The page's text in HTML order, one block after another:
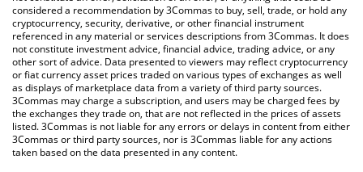
considered a recommendation by 3Commas to buy, sell, trade, or hold any
cryptocurrency, security, derivative, or other financial instrument
referenced in any material or services descriptions from 3Commas. It does
not constitute investment advice, financial advice, trading advice, or any
other sort of advice. Data presented to viewers may reflect cryptocurrency
or fiat currency asset prices traded on various types of exchanges as well
as displays of marketplace data from a variety of third party sources.
3Commas may charge a subscription, and users may be charged fees by
the exchanges they trade on, that are not reflected in the prices of assets
listed. 3Commas is not liable for any errors or delays in content from either
3Commas or third party sources, nor is 3Commas liable for any actions
taken based on the data presented in any content.